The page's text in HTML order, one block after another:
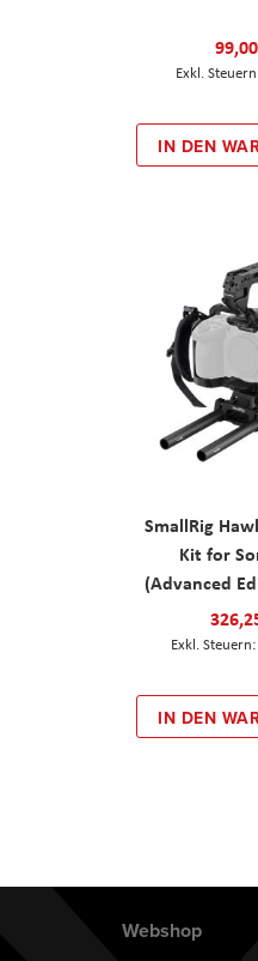
IN DEN
SmallRig
Kit for
(Advanced
IN DEN
Webshop